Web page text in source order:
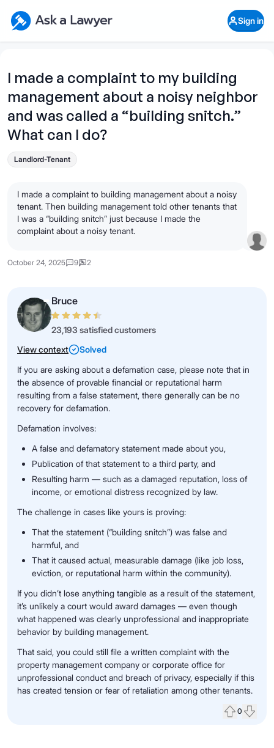
Ask a Lawyer Home Page
Sign in
I made a complaint to my building
management about a noisy neighbor
and was called a “building snitch.”
What can I do?
Landlord-Tenant
I made a complaint to building management about a noisy
tenant. Then building management told other tenants that
I was a “building snitch” just because I made the
complaint about a noisy tenant.
October 24, 2025 9 2
Bruce
23,193 satisfied customers
View context
Solved
If you are asking about a defamation case, please note that in
the absence of provable financial or reputational harm
resulting from a false statement, there generally can be no
recovery for defamation.
Defamation involves:
A false and defamatory statement made about you,
Publication of that statement to a third party, and
Resulting harm — such as a damaged reputation, loss of
income, or emotional distress recognized by law.
The challenge in cases like yours is proving:
That the statement (“building snitch”) was false and
harmful, and
That it caused actual, measurable damage (like job loss,
eviction, or reputational harm within the community).
If you didn’t lose anything tangible as a result of the statement,
it’s unlikely a court would award damages — even though
what happened was clearly unprofessional and inappropriate
behavior by building management.
That said, you could still file a written complaint with the
property management company or corporate office for
unprofessional conduct and breach of privacy, especially if this
has created tension or fear of retaliation among other tenants.
0
Open Chat History
What's your legal
question?